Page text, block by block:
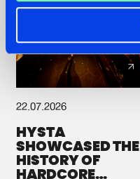
22.07.2026
HYSTA
SHOWCASED THE
HISTORY OF
HARDCORE